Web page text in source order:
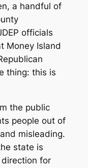
a handful of
officials
Money Island
thing: this is
the public
people out of
misleading.
state is
for